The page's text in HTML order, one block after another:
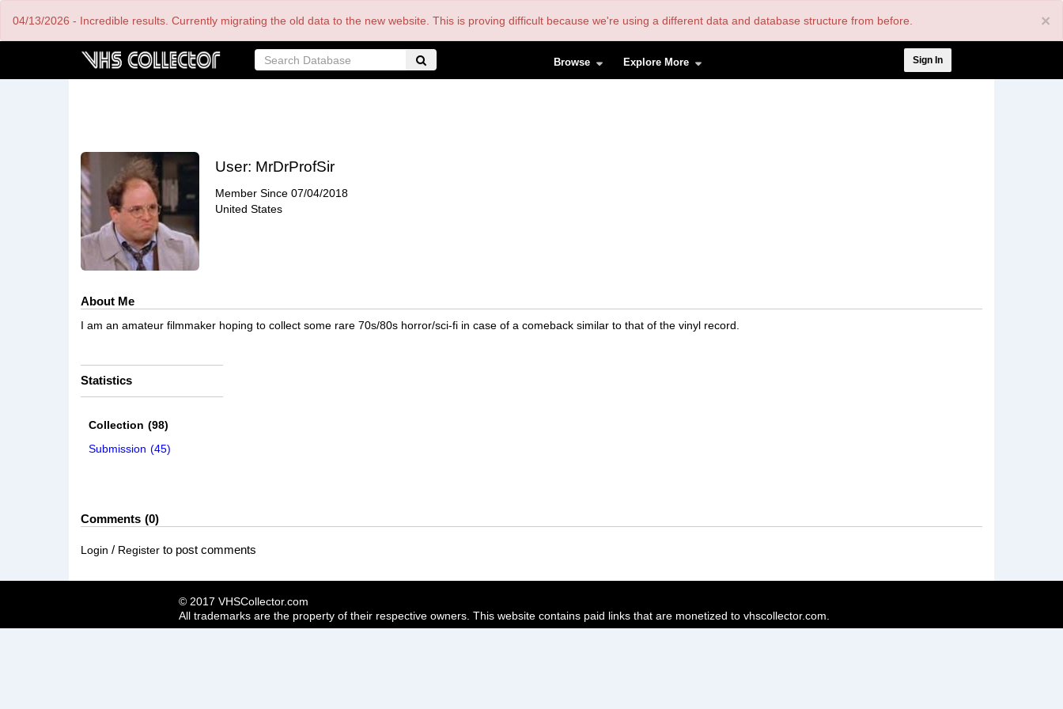
×
04/13/2026 - Incredible results. Currently migrating the old data to the new website. This is proving difficult because we're using a different data and database structure from before.
Browse Explore More
menu
Sign In
User: MrDrProfSir
Member Since 07/04/2018
United States
About Me
I am an amateur filmmaker hoping to collect some rare 70s/80s horror/sci-fi in case of a comeback similar to that of the vinyl record.
Statistics
Collection (98)
Submission (45)
Comments 0
Login / Register to post comments
© 2017 VHSCollector.com
All trademarks are the property of their respective owners. This website contains paid links that are monetized to vhscollector.com.